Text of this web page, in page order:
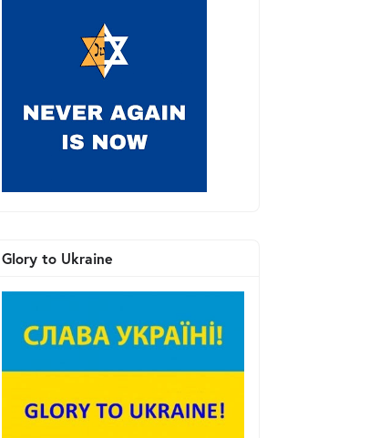
Glory to Ukraine